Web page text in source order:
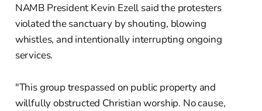
NAMB President Kevin Ezell said the protesters
violated the sanctuary by shouting, blowing
whistles, and intentionally interrupting ongoing
services.
"This group trespassed on public property and
willfully obstructed Christian worship. No cause,